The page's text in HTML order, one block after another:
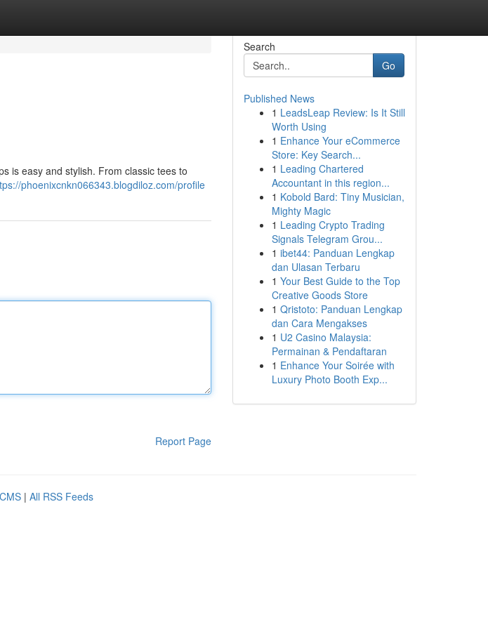
is easy and stylish. From classic tees to
phoenixcnkn066343.blogdiloz.com/profile
Report Page
Search
Go
Published News
1 LeadsLeap Review: Is It Still
Worth Using
1 Enhance Your eCommerce
Store: Key Search...
1 Leading Chartered
Accountant in this region...
1 Kobold Bard: Tiny Musician,
Mighty Magic
1 Leading Crypto Trading
Signals Telegram Grou...
1 ibet44: Panduan Lengkap
dan Ulasan Terbaru
1 Your Best Guide to the Top
Creative Goods Store
1 Qristoto: Panduan Lengkap
dan Cara Mengakses
1 U2 Casino Malaysia:
Permainan & Pendaftaran
1 Enhance Your Soirée with
Luxury Photo Booth Exp...
| All RSS Feeds